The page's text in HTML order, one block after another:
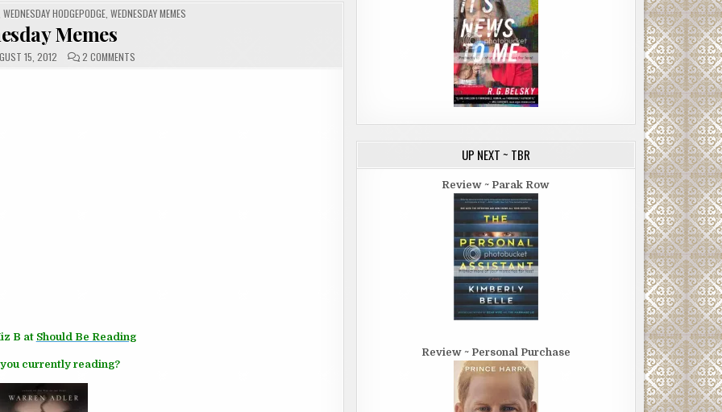
,WEDNESDAY HODGEPODGE ,WEDNESDAY MEMES
Memes
15, 2012 2 COMMENTS
B at Should Be Reading
currently reading?
UP NEXT ~ TBR
Review ~ Parak Row
Review ~ Personal Purchase